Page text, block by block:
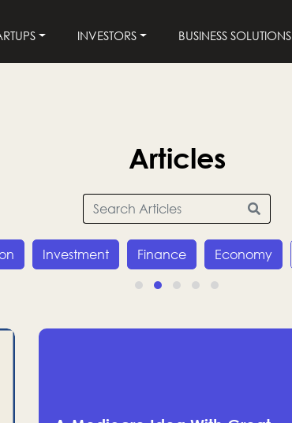
INVESTORS BUSINESS SOLUTIONS
Articles
Investment Finance Economy